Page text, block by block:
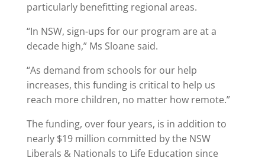
particularly benefitting regional areas.
“In NSW, sign-ups for our program are at a
decade high,” Ms Sloane said.
“As demand from schools for our help
increases, this funding is critical to help us
reach more children, no matter how remote.”
The funding, over four years, is in addition to
nearly $19 million committed by the NSW
Liberals & Nationals to Life Education since